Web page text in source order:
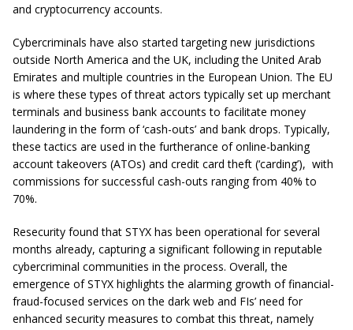
and cryptocurrency accounts.
Cybercriminals have also started targeting new jurisdictions
outside North America and the UK, including the United Arab
Emirates and multiple countries in the European Union. The EU
is where these types of threat actors typically set up merchant
terminals and business bank accounts to facilitate money
laundering in the form of ‘cash-outs’ and bank drops. Typically,
these tactics are used in the furtherance of online-banking
account takeovers (ATOs) and credit card theft (‘carding’), with
commissions for successful cash-outs ranging from 40% to
70%.
Resecurity found that STYX has been operational for several
months already, capturing a significant following in reputable
cybercriminal communities in the process. Overall, the
emergence of STYX highlights the alarming growth of financial-
fraud-focused services on the dark web and FIs’ need for
enhanced security measures to combat this threat, namely